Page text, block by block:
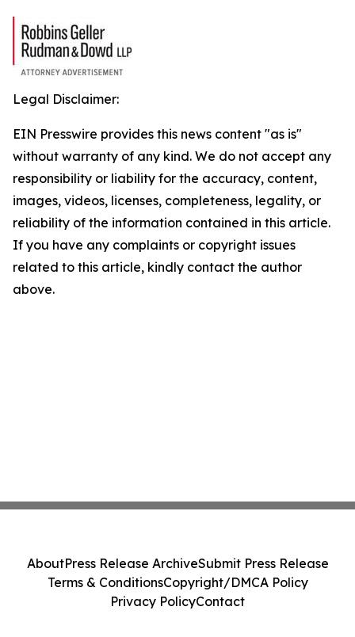
Legal Disclaimer:
EIN Presswire provides this news content "as is"
without warranty of any kind. We do not accept any
responsibility or liability for the accuracy, content,
images, videos, licenses, completeness, legality, or
reliability of the information contained in this article.
If you have any complaints or copyright issues
related to this article, kindly contact the author
above.
AboutPress Release ArchiveSubmit Press Release
Terms & ConditionsCopyright/DMCA Policy
Privacy PolicyContact